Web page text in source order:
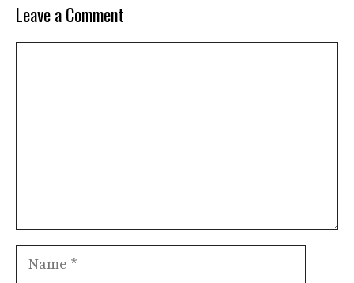
Leave a Comment
Name